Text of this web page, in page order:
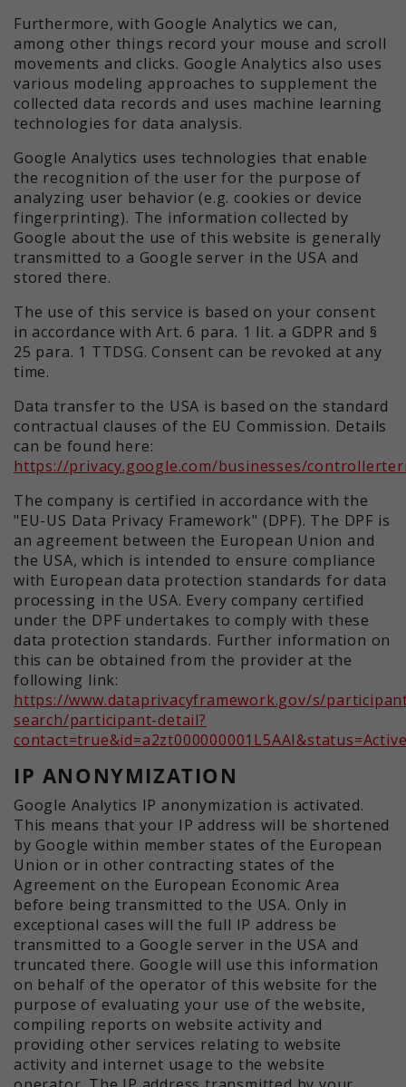
Furthermore, with Google Analytics we can,
among other things record your mouse and scroll
movements and clicks. Google Analytics also uses
various modeling approaches to supplement the
collected data records and uses machine learning
technologies for data analysis.
Google Analytics uses technologies that enable
the recognition of the user for the purpose of
analyzing user behavior (e.g. cookies or device
fingerprinting). The information collected by
Google about the use of this website is generally
transmitted to a Google server in the USA and
stored there.
The use of this service is based on your consent
in accordance with Art. 6 para. 1 lit. a GDPR and §
25 para. 1 TTDSG. Consent can be revoked at any
time.
Data transfer to the USA is based on the standard
contractual clauses of the EU Commission. Details
can be found here:
https://privacy.google.com/businesses/
The company is certified in accordance with the
"EU-US Data Privacy Framework" (DPF). The DPF is
an agreement between the European Union and
the USA, which is intended to ensure compliance
with European data protection standards for data
processing in the USA. Every company certified
under the DPF undertakes to comply with these
data protection standards. Further information on
this can be obtained from the provider at the
following link:
https://www.dataprivacyframework.gov/s/
search/participant-detail?
IP ANONYMIZATION
Google Analytics IP anonymization is activated.
This means that your IP address will be shortened
by Google within member states of the European
Union or in other contracting states of the
Agreement on the European Economic Area
before being transmitted to the USA. Only in
exceptional cases will the full IP address be
transmitted to a Google server in the USA and
truncated there. Google will use this information
on behalf of the operator of this website for the
purpose of evaluating your use of the website,
compiling reports on website activity and
providing other services relating to website
activity and internet usage to the website